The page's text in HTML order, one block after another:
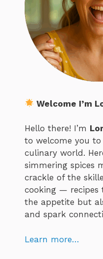
Welcome I’m
Hello there! I’m
to welcome you
culinary world.
simmering spices
crackle of the
cooking — recipes
the appetite but
and spark
Learn more…